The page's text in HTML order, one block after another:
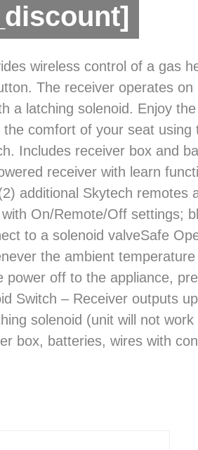
wireless control of a gas
The receiver operates on
a latching solenoid. Enjoy
comfort of your seat using
Includes receiver box and
receiver with learn
additional Skytech remotes
On/Remote/Off settings;
to a solenoid valveSafe
the ambient
power off to the appliance,
Switch – Receiver outputs
solenoid (unit will not work
box, batteries, wires with